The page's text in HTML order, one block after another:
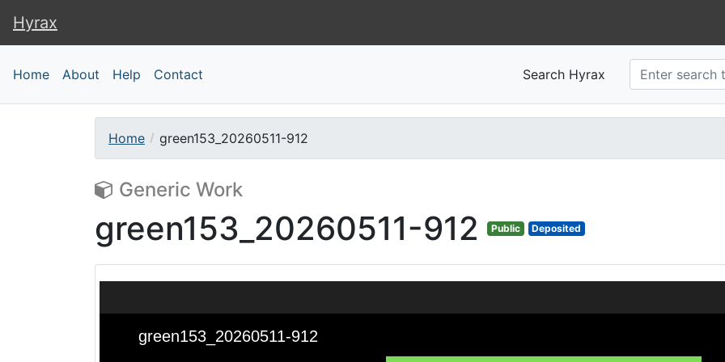
Hyrax
Hyrax
Home About Help Contact Search Hyrax
Home green153_20260511-912
Generic Work
green153_20260511-912 Public Deposited